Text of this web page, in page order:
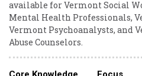
available for Vermont Social
Mental Health Professionals,
Vermont Psychoanalysts, and
Abuse Counselors.